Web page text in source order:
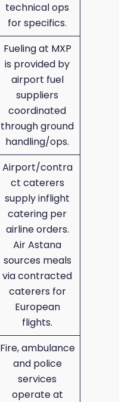
technical ops
for specifics.
Fueling at MXP
is provided by
airport fuel
suppliers
coordinated
through ground
handling/ops.
Airport/contra
ct caterers
supply inflight
catering per
airline orders.
Air Astana
sources meals
via contracted
caterers for
European
flights.
Fire, ambulance
and police
services
operate at